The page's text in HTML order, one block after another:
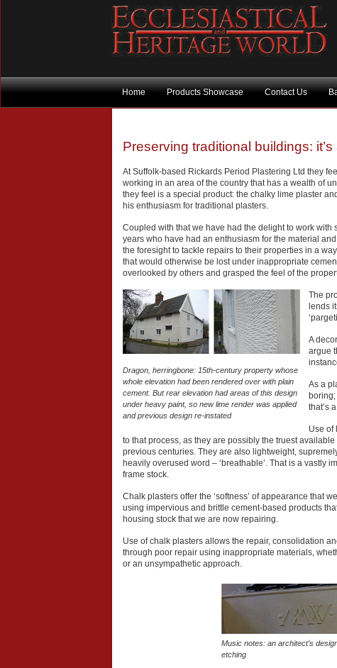
Home Products Showcase Contact Us
Preserving traditional buildings:
At Suffolk-based Rickards Period Plastering Ltd they
working in an area of the country that has a wealth of
they feel is a special product: the chalky lime plaster
his enthusiasm for traditional plasters.
Coupled with that we have had the delight to work with
years who have had an enthusiasm for the material
the foresight to tackle repairs to their properties in a
that would otherwise be lost under inappropriate
overlooked by others and grasped the feel of the
Dragon, herringbone: 15th-century property whose
whole elevation had been rendered over with plain
cement. But rear elevation had areas of this design
under heavy paint, so new lime render was applied
and previous design re-instated
The
lends
A
argue
As a
that’s
Use of
to that process, as they are possibly the truest
previous centuries. They are also lightweight,
heavily overused word – ‘breathable’. That is a vastly
frame stock.
Chalk plasters offer the ‘softness’ of appearance that
using impervious and brittle cement-based products
housing stock that we are now repairing.
Use of chalk plasters allows the repair, consolidation
through poor repair using inappropriate materials,
or an unsympathetic approach.
Music notes: an architect’s
etching